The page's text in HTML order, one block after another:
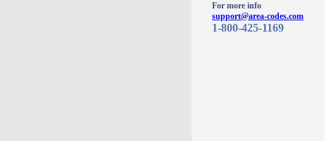
For more info
support@area-codes.com
1-800-425-1169